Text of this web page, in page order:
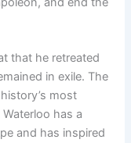
that he retreated
in exile. The
most
has a
and has inspired